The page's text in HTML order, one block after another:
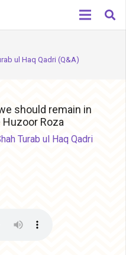
ul Haq Qadri (Q&A)
should remain in
Roza
Turab ul Haq Qadri